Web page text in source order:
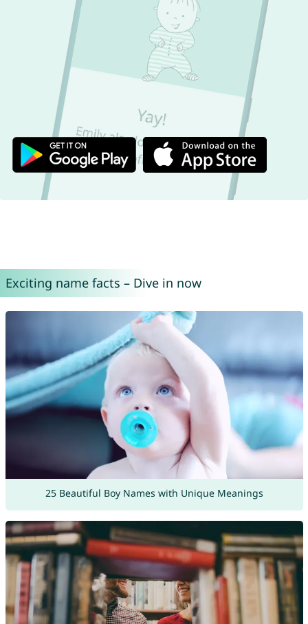
Exciting name facts – Dive in now
25 Beautiful Boy Names with Unique Meanings